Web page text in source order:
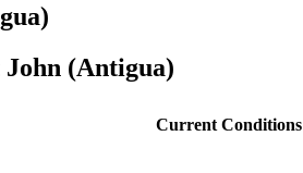
(Antigua)
Current Conditions